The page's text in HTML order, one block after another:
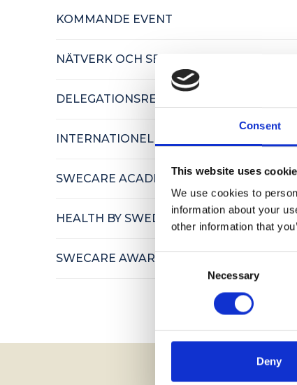
Consent
This website uses
We use cookies to
information about your
other information that
Necessary
Deny
KOMMANDE EVENT
NÄTVERK OCH SEMINARIER
DELEGATIONSRESOR
INTERNATIONELLA BESÖK
SWECARE ACADEMY
HEALTH BY SWEDEN
SWECARE AWARDS